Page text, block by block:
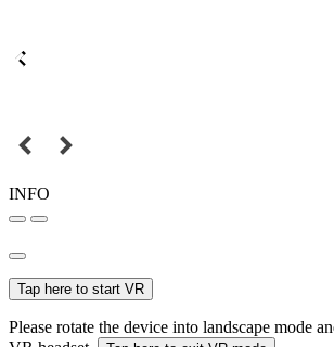
INFO
Tap here to start VR
Please rotate the device into landscape mode